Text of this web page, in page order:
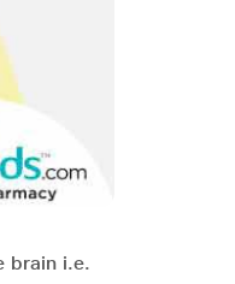
brain i.e.